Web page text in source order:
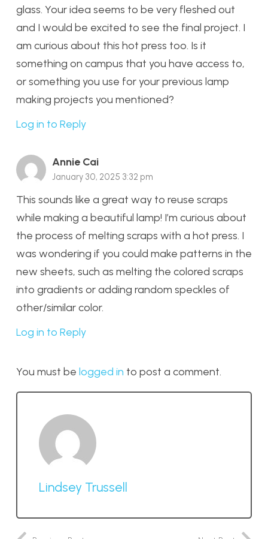
glass. Your idea seems to be very fleshed out
and I would be excited to see the final project. I
am curious about this hot press too. Is it
something on campus that you have access to,
or something you use for your previous lamp
making projects you mentioned?
Log in to Reply
Annie Cai
January 30, 2025 3:32 pm
This sounds like a great way to reuse scraps
while making a beautiful lamp! I’m curious about
the process of melting scraps with a hot press. I
was wondering if you could make patterns in the
new sheets, such as melting the colored scraps
into gradients or adding random speckles of
other/similar color.
Log in to Reply
You must be logged in to post a comment.
Lindsey Trussell